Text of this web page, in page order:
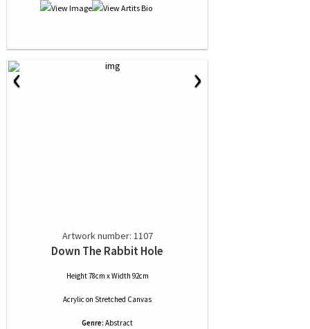
‹ ›
Artwork number: 1107
Down The Rabbit Hole
Height 78cm x Width 92cm
Acrylic on Stretched Canvas
Genre: Abstract